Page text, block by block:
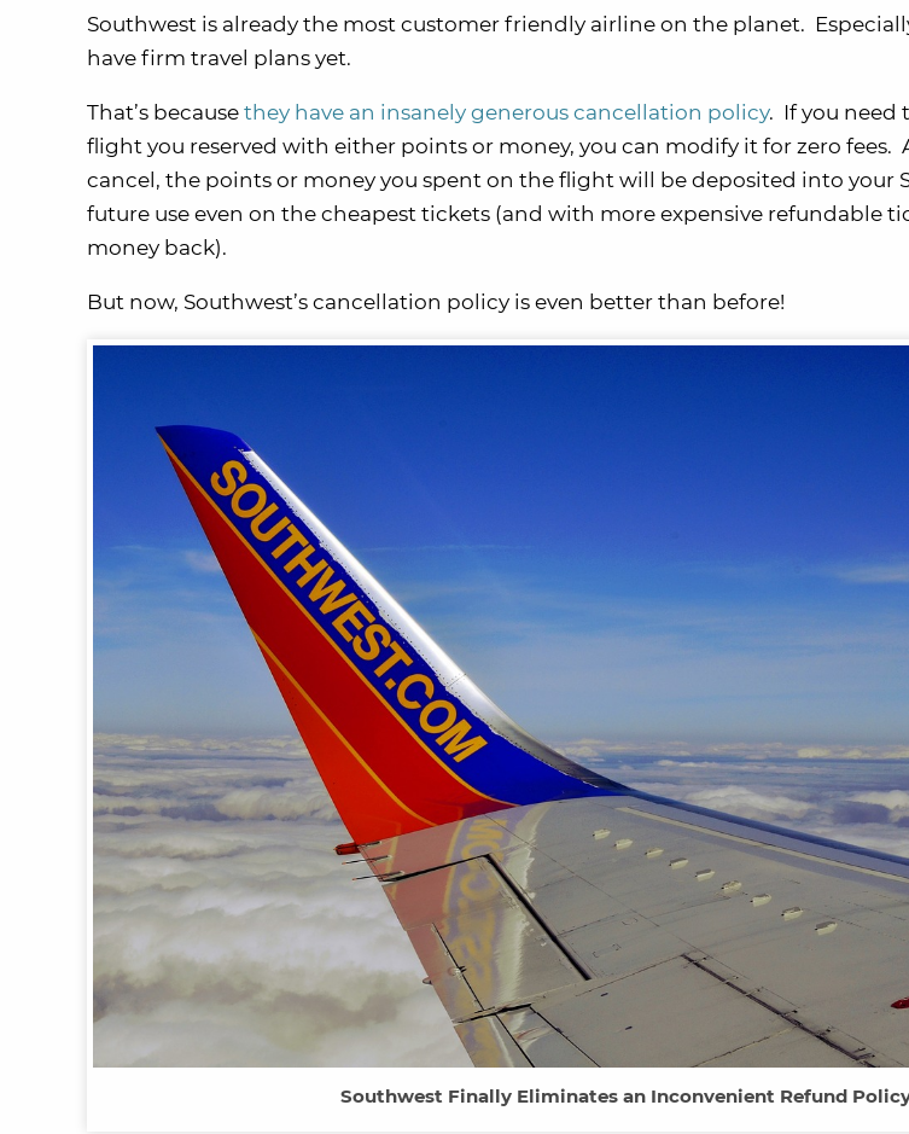
Southwest is already the most customer friendly airline on the planet.
have firm travel plans yet.
That’s because they have an insanely generous cancellation policy. If you need
flight you reserved with either points or money, you can modify it for zero fees.
cancel, the points or money you spent on the flight will be deposited into your
future use even on the cheapest tickets (and with more expensive refundable
money back).
But now, Southwest’s cancellation policy is even better than before!
Southwest Finally Eliminates an Inconvenient Refund